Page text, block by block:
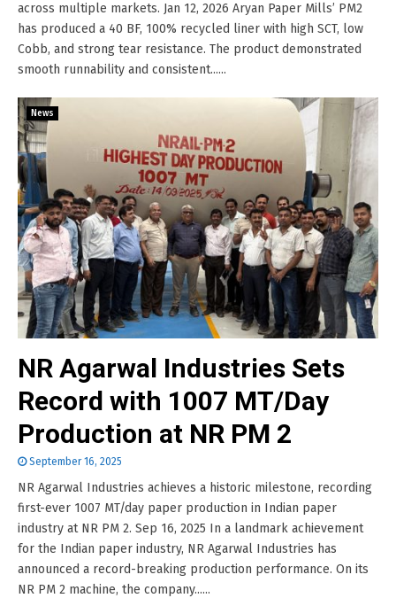
across multiple markets. Jan 12, 2026 Aryan Paper Mills’ PM2
has produced a 40 BF, 100% recycled liner with high SCT, low
Cobb, and strong tear resistance. The product demonstrated
smooth runnability and consistent......
News
NR Agarwal Industries Sets
Record with 1007 MT/Day
Production at NR PM 2
September 16, 2025
NR Agarwal Industries achieves a historic milestone, recording
first-ever 1007 MT/day paper production in Indian paper
industry at NR PM 2. Sep 16, 2025 In a landmark achievement
for the Indian paper industry, NR Agarwal Industries has
announced a record-breaking production performance. On its
NR PM 2 machine, the company......